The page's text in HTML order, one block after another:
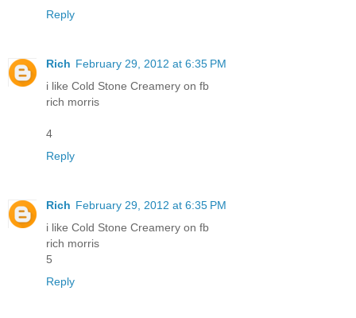
Reply
Rich February 29, 2012 at 6:35 PM
i like Cold Stone Creamery on fb
rich morris
4
Reply
Rich February 29, 2012 at 6:35 PM
i like Cold Stone Creamery on fb
rich morris
5
Reply